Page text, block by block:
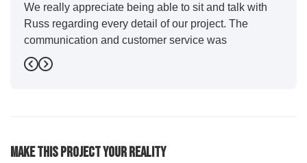
We really appreciate being able to sit and talk with
Russ regarding every detail of our project. The
communication and customer service was
outstanding from start to finish. KVN project
managers Cody and Jesse did a great job basically
expertise they demonstrated. Also, Leo and crew did
Previous
Next
Make This Project Your Reality